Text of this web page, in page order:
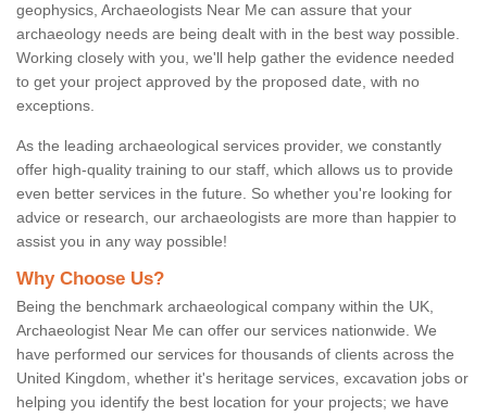
geophysics, Archaeologists Near Me can assure that your
archaeology needs are being dealt with in the best way possible.
Working closely with you, we'll help gather the evidence needed
to get your project approved by the proposed date, with no
exceptions.
As the leading archaeological services provider, we constantly
offer high-quality training to our staff, which allows us to provide
even better services in the future. So whether you're looking for
advice or research, our archaeologists are more than happier to
assist you in any way possible!
Why Choose Us?
Being the benchmark archaeological company within the UK,
Archaeologist Near Me can offer our services nationwide. We
have performed our services for thousands of clients across the
United Kingdom, whether it's heritage services, excavation jobs or
helping you identify the best location for your projects; we have